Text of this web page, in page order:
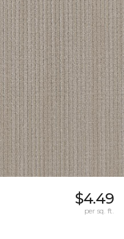
$4.49
per sq. ft.